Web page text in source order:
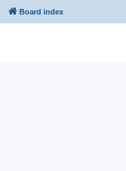
Board index